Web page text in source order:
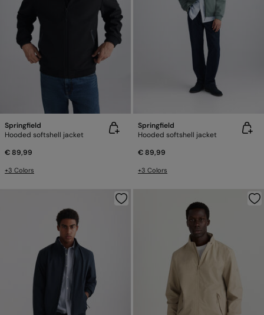
Springfield
Hooded softshell jacket
€ 89,99
+3 Colors
Springfield
Hooded softshell jacket
€ 89,99
+3 Colors